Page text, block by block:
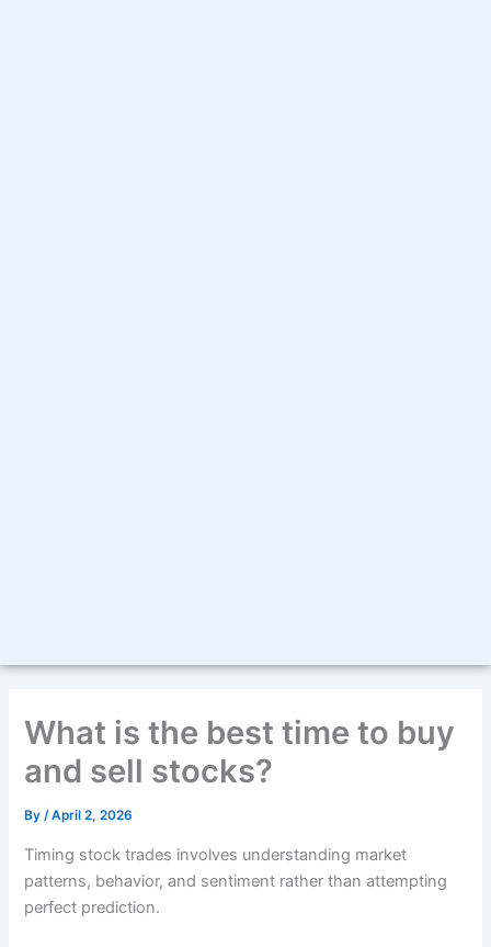
What is the best time to buy
and sell stocks?
By/April 2, 2026
Timing stock trades involves understanding market
patterns, behavior, and sentiment rather than attempting
perfect prediction.